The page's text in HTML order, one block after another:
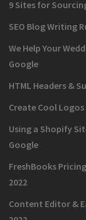
9 Sites for
SEO Blog Writing
We Help Your
Google
HTML Headers &
Create Cool
Using a Shopify
Google
FreshBooks
2022
Content Editor &